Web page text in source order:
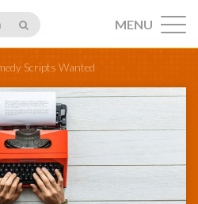
MENU
Scripts Wanted